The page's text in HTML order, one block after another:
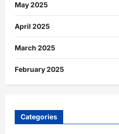
May 2025
April 2025
March 2025
February 2025
Categories